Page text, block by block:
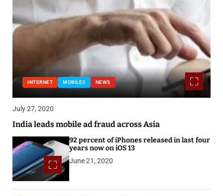
INTERNET MOBILES NEWS
July 27, 2020
India leads mobile ad fraud across Asia
92 percent of iPhones released in last four
years now on iOS 13
June 21, 2020